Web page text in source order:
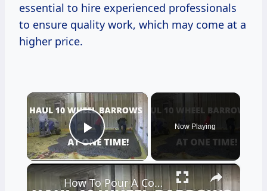
essential to hire experienced professionals
to ensure quality work, which may come at a
higher price.
×
Play Video
Now Playing
×
How To Pour A Concrete Floor (For an Addition 1300 sq. ft.)